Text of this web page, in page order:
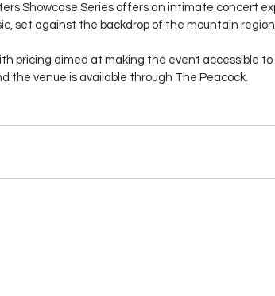
Showcase Series offers an intimate concert
set against the backdrop of the mountain region.
pricing aimed at making the event accessible to
the venue is available through The Peacock.